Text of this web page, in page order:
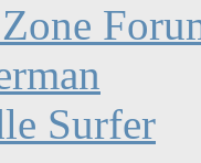
Surfer